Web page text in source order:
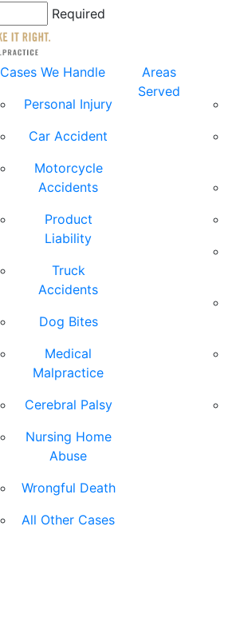
Required
Cases We Handle
Personal Injury
Car Accident
Motorcycle
Accidents
Product
Liability
Truck
Accidents
Dog Bites
Medical
Malpractice
Cerebral Palsy
Nursing Home
Abuse
Wrongful Death
All Other Cases
Areas
Served